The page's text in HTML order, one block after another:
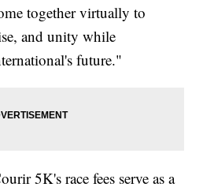
together virtually to
and unity while
future."
5K's race fees serve as a